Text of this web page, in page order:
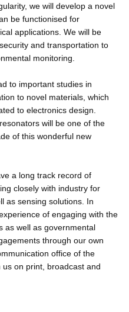
we will develop a novel
be functionised for
applications. We will be
and transportation to
monitoring.
to important studies in
to novel materials, which
to electronics design.
will be one of the
of this wonderful new
a long track record of
closely with industry for
as sensing solutions. In
of engaging with the
as well as governmental
through our own
office of the
on print, broadcast and